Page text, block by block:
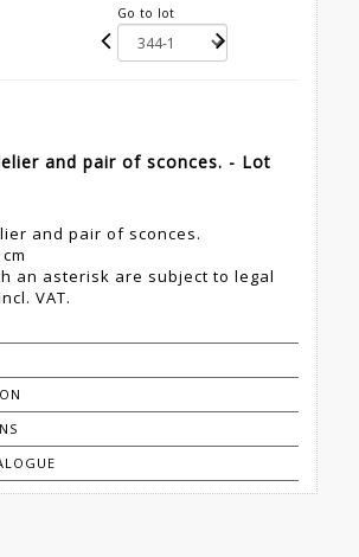
Go to lot
and pair of sconces. - Lot
and pair of sconces.
an asterisk are subject to legal
VAT.